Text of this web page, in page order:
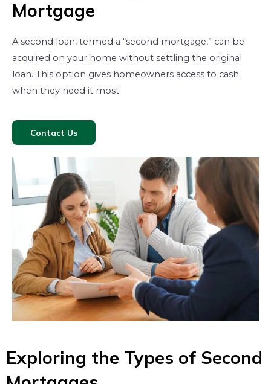
Mortgage
A second loan, termed a “second mortgage,” can be
acquired on your home without settling the original
loan. This option gives homeowners access to cash
when they need it most.
Contact Us
Exploring the Types of Second